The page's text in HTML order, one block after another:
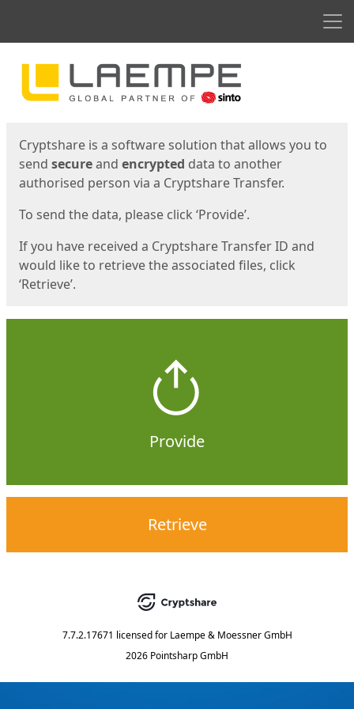
Start
Cryptshare is a software solution that allows you to
send secureand encrypted data to another
authorised person via a Cryptshare Transfer.
To send the data, please click ‘Provide’.
If you have received a Cryptshare Transfer ID and
would like to retrieve the associated files, click
‘Retrieve’.
Provide
Retrieve
7.7.2.17671 licensed for Laempe & Moessner GmbH
2026 Pointsharp GmbH